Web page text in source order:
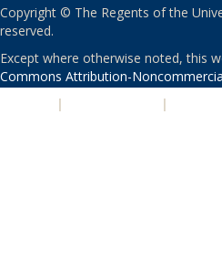
Copyright © The Regents of the
reserved.
Except where otherwise noted, this
Commons Attribution-
| |